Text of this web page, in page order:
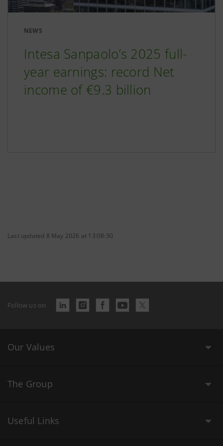
NEWS
Intesa Sanpaolo’s 2025 full-
year earnings: record Net
income of €9.3 billion
Last updated 8 May 2026 at 13:08:30
Follow us on
Our Values
The Group
Useful Links